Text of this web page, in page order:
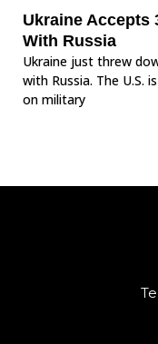
Ukraine Accepts
With Russia
Ukraine just threw
with Russia. The U.S.
on military